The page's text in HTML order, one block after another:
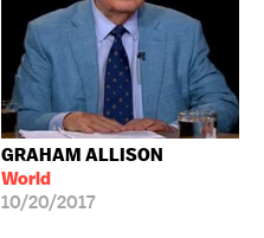
GRAHAM ALLISON
World
10/20/2017